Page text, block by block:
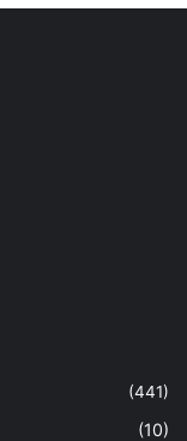
(441)
(10)